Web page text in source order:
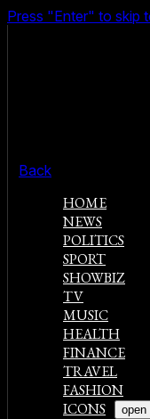
Press "Enter" to skip
Back
HOME
NEWS
POLITICS
SPORT
SHOWBIZ
TV
MUSIC
HEALTH
FINANCE
TRAVEL
FASHION
ICONS
open